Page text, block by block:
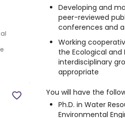
Developing and
peer-reviewed
conferences and
Working
the Ecological and
interdisciplinary
appropriate
You will have the
Ph.D. in Water
Environmental